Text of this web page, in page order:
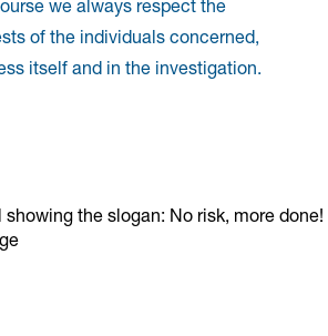
we always respect the
of the individuals concerned,
itself and in the investigation.